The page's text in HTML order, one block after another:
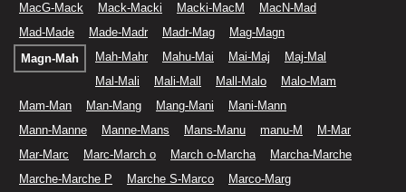
MacG-Mack
Mack-Macki Macki-MacM
MacN-Mad
Mad-Made
Made-Madr Madr-Mag
Mag-Magn
Magn-Mah
Mah-Mahr Mahu-Mai Mai-Maj
Maj-Mal
Mal-Mali
Mali-Mall Mall-Malo
Malo-Mam
Mam-Man
Man-Mang Mang-Mani
Mani-Mann
Mann-Manne
Manne-Mans Mans-Manu manu-M
M-Mar
Mar-Marc
Marc-March o March o-Marcha
Marcha-Marche
Marche-Marche P
Marche S-Marco
Marco-Marg